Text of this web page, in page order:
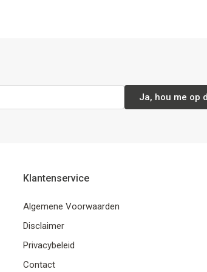
Ja, hou me op
Klantenservice
Algemene Voorwaarden
Disclaimer
Privacybeleid
Contact